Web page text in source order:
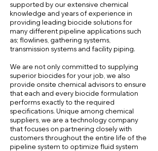
supported by our extensive chemical
knowledge and years of experience in
providing leading biocide solutions for
many different pipeline applications such
as; flowlines, gathering systems,
transmission systems and facility piping.
We are not only committed to supplying
superior biocides for your job, we also
provide onsite chemical advisors to ensure
that each and every biocide formulation
performs exactly to the required
specifications. Unique among chemical
suppliers, we are a technology company
that focuses on partnering closely with
customers throughout the entire life of the
pipeline system to optimize fluid system